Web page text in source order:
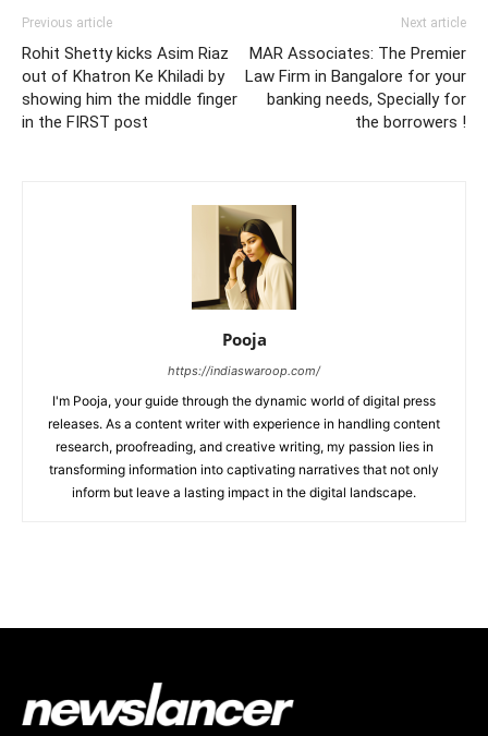
Previous article
Rohit Shetty kicks Asim Riaz
out of Khatron Ke Khiladi by
showing him the middle finger
in the FIRST post
Next article
MAR Associates: The Premier
Law Firm in Bangalore for your
banking needs, Specially for
the borrowers !
Pooja
https://indiaswaroop.com/
I'm Pooja, your guide through the dynamic world of digital press
releases. As a content writer with experience in handling content
research, proofreading, and creative writing, my passion lies in
transforming information into captivating narratives that not only
inform but leave a lasting impact in the digital landscape.